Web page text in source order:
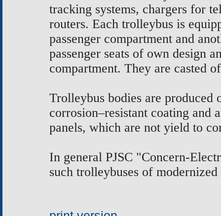
tracking systems, chargers for
routers. Each trolleybus is
passenger compartment and
passenger seats of own design
compartment. They are casted
Trolleybus bodies are
corrosion–resistant coating and
panels, which are not yield to
In general PJSC "Concern-
such trolleybuses of